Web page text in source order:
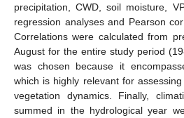
precipitation, CWD, soil moisture,
regression analyses and Pearson
Correlations were calculated from
August for the entire study period
was chosen because it
which is highly relevant for
vegetation dynamics. Finally,
summed in the hydrological year